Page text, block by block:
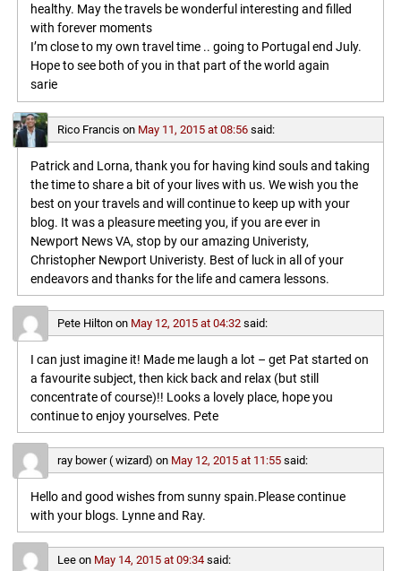
healthy. May the travels be wonderful interesting and filled
with forever moments
I’m close to my own travel time .. going to Portugal end July.
Hope to see both of you in that part of the world again
sarie
Rico Francis on May 11, 2015 at 08:56 said:
Patrick and Lorna, thank you for having kind souls and taking
the time to share a bit of your lives with us. We wish you the
best on your travels and will continue to keep up with your
blog. It was a pleasure meeting you, if you are ever in
Newport News VA, stop by our amazing Univeristy,
Christopher Newport Univeristy. Best of luck in all of your
endeavors and thanks for the life and camera lessons.
Pete Hiltonon May 12, 2015 at 04:32 said:
I can just imagine it! Made me laugh a lot – get Pat started on
a favourite subject, then kick back and relax (but still
concentrate of course)!! Looks a lovely place, hope you
continue to enjoy yourselves. Pete
ray bower ( wizard) on May 12, 2015 at 11:55 said:
Hello and good wishes from sunny spain.Please continue
with your blogs. Lynne and Ray.
Leeon May 14, 2015 at 09:34 said: